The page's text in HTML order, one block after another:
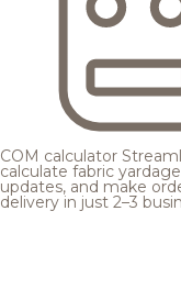
COM calculator
calculate fabric
updates, and make
delivery in just 2–3